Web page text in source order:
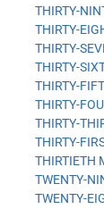
THIRTY-
THIRTY-
THIRTY-
THIRTY-
THIRTY-
THIRTY-
THIRTY-
THIRTY-
THIRTIETH
TWENTY-
TWENTY-